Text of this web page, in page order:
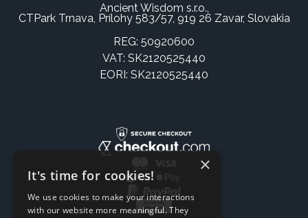
Ancient Wisdom s.r.o.,
CTPark Trnava, Prílohy 583/57, 919 26 Zavar, Slovakia
REG: 50920600
VAT: SK2120525440
EORI: SK2120525440
×
It's time for cookies!
We use cookies to make your interactions
with our website more meaningful. They